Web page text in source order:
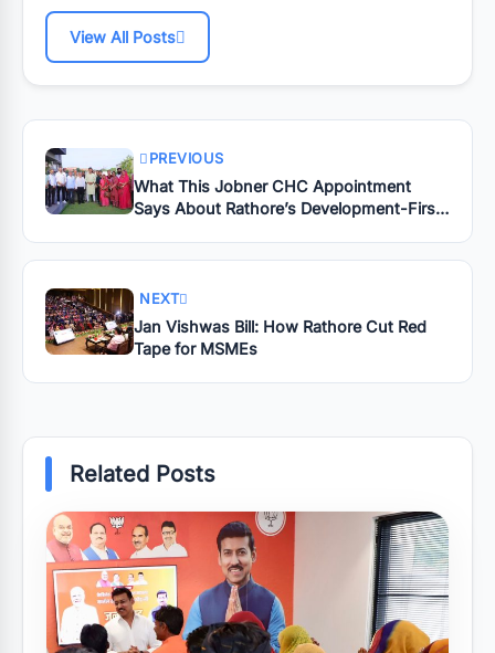
View All Posts
PREVIOUS
What This Jobner CHC Appointment
Says About Rathore’s Development-First
NEXT
Jan Vishwas Bill: How Rathore Cut Red
Tape for MSMEs
Related Posts